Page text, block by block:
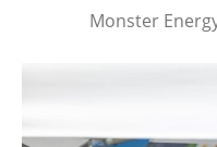
Monster